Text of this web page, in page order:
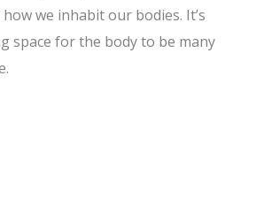
we inhabit our bodies. It’s
space for the body to be many